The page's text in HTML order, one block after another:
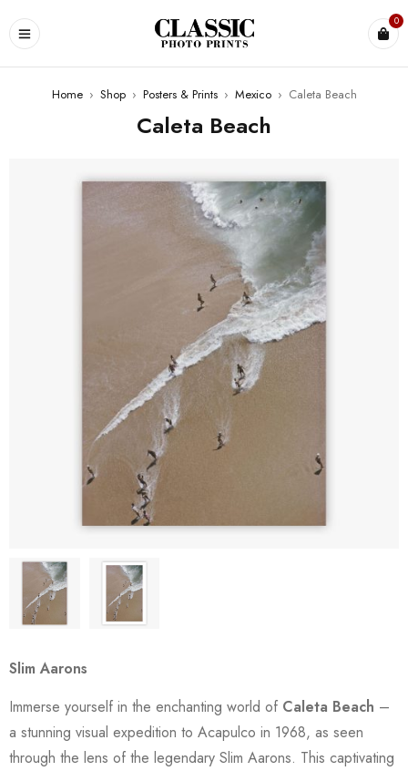
0
Home › Shop › Posters & Prints › Mexico › Caleta Beach
Caleta Beach
Slim Aarons
Immerse yourself in the enchanting world of Caleta Beach –
a stunning visual expedition to Acapulco in 1968, as seen
through the lens of the legendary Slim Aarons. This captivating